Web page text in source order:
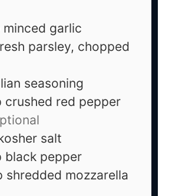
minced garlic
parsley, chopped
seasoning
crushed red pepper
salt
black pepper
shredded mozzarella